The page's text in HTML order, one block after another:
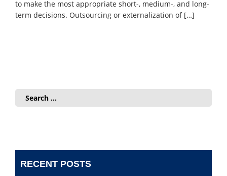
to make the most appropriate short-, medium-, and long-
term decisions. Outsourcing or externalization of […]
Search
for:
RECENT POSTS